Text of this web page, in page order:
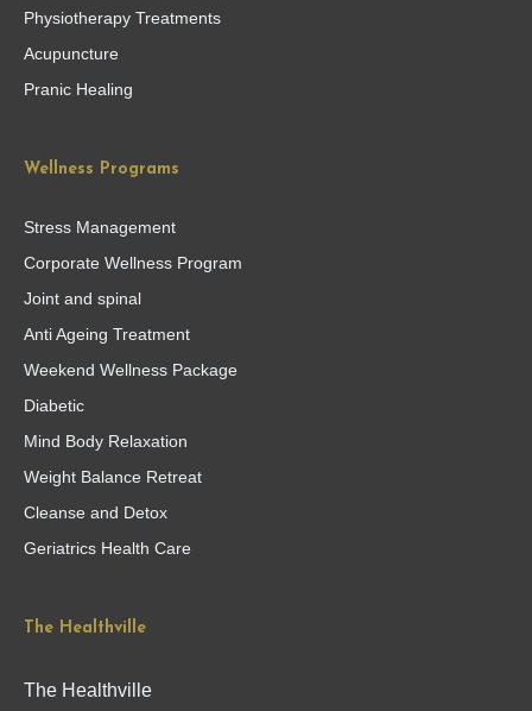
Physiotherapy Treatments
Acupuncture
Pranic Healing
Wellness Programs
Stress Management
Corporate Wellness Program
Joint and spinal
Anti Ageing Treatment
Weekend Wellness Package
Diabetic
Mind Body Relaxation
Weight Balance Retreat
Cleanse and Detox
Geriatrics Health Care
The Healthville
The Healthville